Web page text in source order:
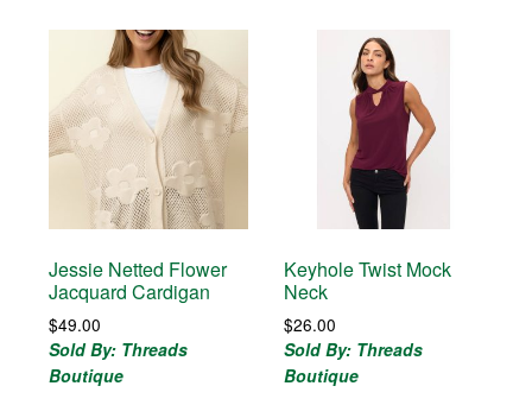
Jessie Netted Flower
Jacquard Cardigan
$49.00
Sold By: Threads
Boutique
Keyhole Twist Mock
Neck
$26.00
Sold By: Threads
Boutique